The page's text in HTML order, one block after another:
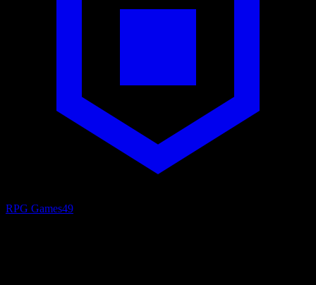
RPG Games49